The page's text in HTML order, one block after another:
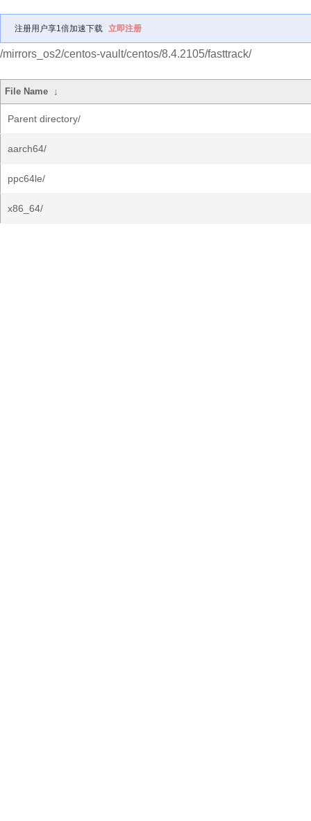
注册用户享1倍加速下载 立即注册
/mirrors_os2/centos-vault/centos/8.4.2105/fasttrack/
File Name ↓
Parent directory/
aarch64/
ppc64le/
x86_64/